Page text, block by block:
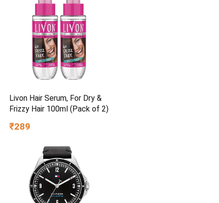
Livon Hair Serum, For Dry &
Frizzy Hair 100ml (Pack of 2)
₹289